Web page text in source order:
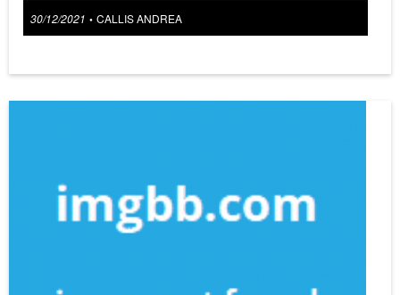
Posted
30/12/2021 • CALLIS ANDREA